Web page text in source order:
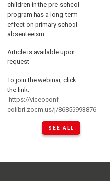
children in the pre-school
program has a long-term
effect on primary school
absenteeism.
Article is available upon
request
To join the webinar, click
the link:
https://videoconf-
colibri.zoom.us/j/86856993876
SEE ALL